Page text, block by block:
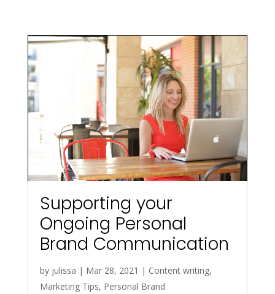
Supporting your
Ongoing Personal
Brand Communication
by julissa | Mar 28, 2021 | Content writing,
Marketing Tips, Personal Brand